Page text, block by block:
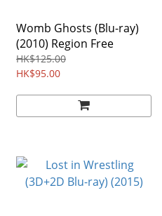
Womb Ghosts (Blu-ray)
(2010) Region Free
HK$125.00
HK$95.00